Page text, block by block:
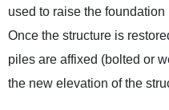
used to raise the
Once the structure is
piles are affixed (bolted or
the new elevation of the